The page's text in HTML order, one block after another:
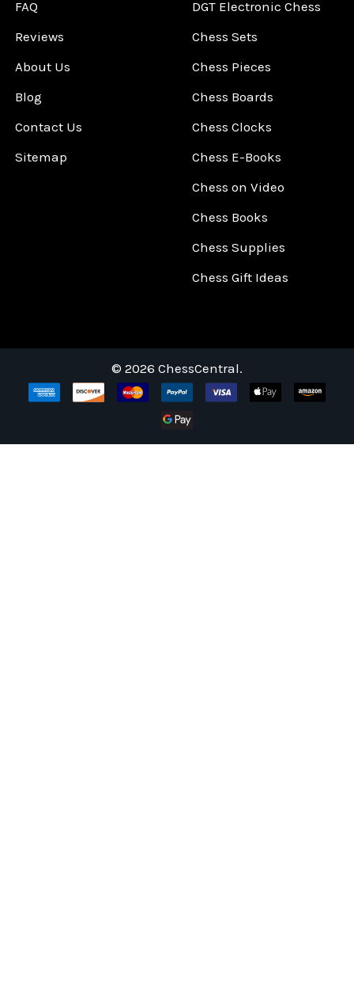
FAQ
Reviews
About Us
Blog
Contact Us
Sitemap
DGT Electronic Chess
Chess Sets
Chess Pieces
Chess Boards
Chess Clocks
Chess E-Books
Chess on Video
Chess Books
Chess Supplies
Chess Gift Ideas
© 2026 ChessCentral.